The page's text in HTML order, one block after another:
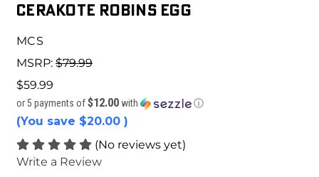
Cerakote Robins Egg
MCS
MSRP: $79.99
$59.99
or 5 payments of$12.00 with ⓘ
(You save $20.00 )
(No reviews yet)
Write a Review